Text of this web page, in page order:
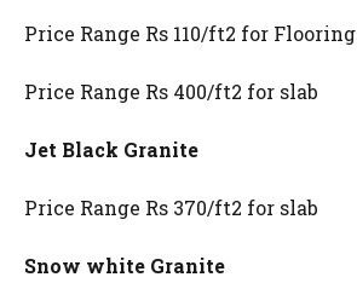
Price Range Rs 110/ft2 for Flooring
Price Range Rs 400/ft2 for slab
Jet Black Granite
Price Range Rs 370/ft2 for slab
Snow white Granite